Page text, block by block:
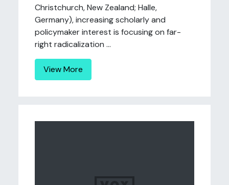
Christchurch, New Zealand; Halle,
Germany), increasing scholarly and
policymaker interest is focusing on far-
right radicalization ...
View More